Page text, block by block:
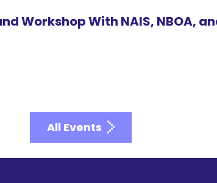
Workshop With NAIS, NBOA,
All Events